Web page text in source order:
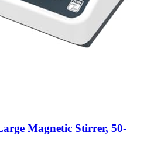
Magnetic Stirrer, 50-